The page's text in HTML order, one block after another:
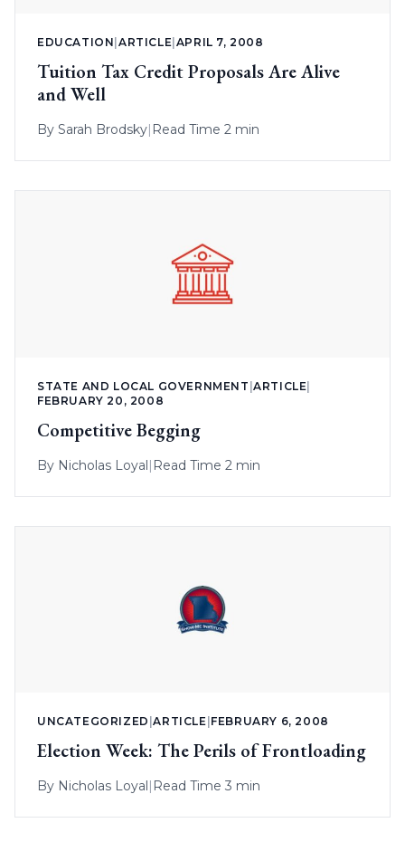
EDUCATION |ARTICLE APRIL 7, 2008
Tuition Tax Credit Proposals Are Alive
and Well
By Sarah Brodsky Read Time 2 min
STATE AND LOCAL GOVERNMENT |ARTICLE|
FEBRUARY 20, 2008
Competitive Begging
By Nicholas Loyal| Read Time 2 min
UNCATEGORIZED |ARTICLE FEBRUARY 6, 2008
Election Week: The Perils of Frontloading
By Nicholas Loyal| Read Time 3 min